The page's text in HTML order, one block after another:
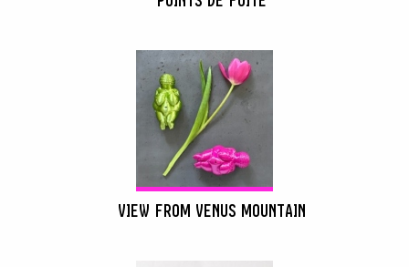
VIEW FROM VENUS MOUNTAIN